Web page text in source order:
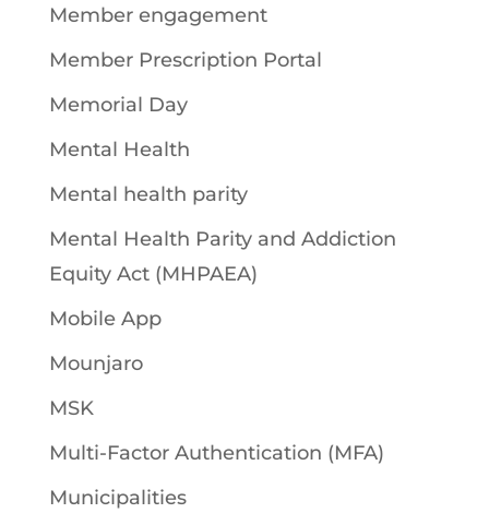
Member engagement
Member Prescription Portal
Memorial Day
Mental Health
Mental health parity
Mental Health Parity and Addiction
Equity Act (MHPAEA)
Mobile App
Mounjaro
MSK
Multi-Factor Authentication (MFA)
Municipalities